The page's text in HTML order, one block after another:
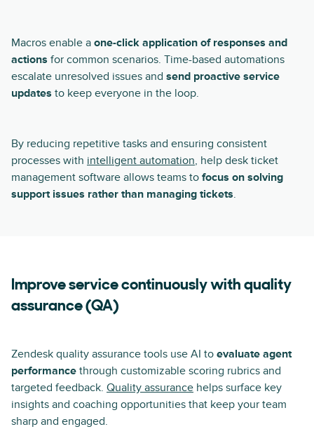
Macros enable a one-click application of responses and
actions for common scenarios. Time-based automations
escalate unresolved issues and send proactive service
updates to keep everyone in the loop.
By reducing repetitive tasks and ensuring consistent
processes with intelligent automation, help desk ticket
management software allows teams to focus on solving
support issues rather than managing tickets.
Improve service continuously with quality
assurance (QA)
Zendesk quality assurance tools use AI to evaluate agent
performance through customizable scoring rubrics and
targeted feedback. Quality assurance helps surface key
insights and coaching opportunities that keep your team
sharp and engaged.